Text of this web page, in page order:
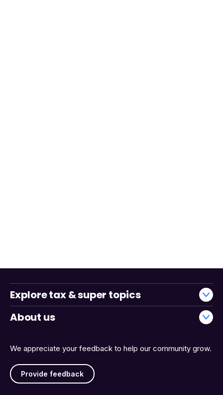
We appreciate your feedback to help our community grow.
Provide feedback
Explore tax & super topics
About us